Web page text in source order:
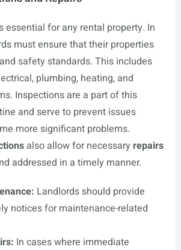
essential for any rental property. In
must ensure that their properties
safety standards. This includes
plumbing, heating, and
Inspections are a part of this
and serve to prevent issues
more significant problems.
also allow for necessary repairs
addressed in a timely manner.
Landlords should provide
notices for maintenance-related
In cases where immediate